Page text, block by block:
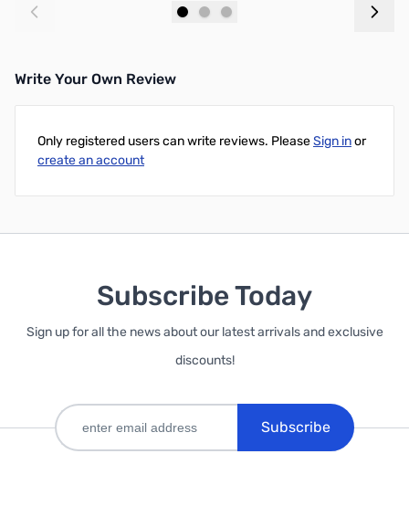
Write Your Own Review
Only registered users can write reviews. PleaseSign inor
create an account
Subscribe Today
Sign up for all the news about our latest arrivals and exclusive
discounts!
Subscribe